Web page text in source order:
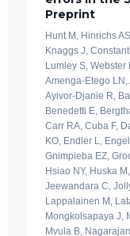
Preprint
Hunt M, Hinrichs
Knaggs J,
Lumley S,
Amenga-Etego LN,
Ayivor-Djanie R,
Benedetti E,
Carr RA, Cuba F,
KO, Endler L,
Gnimpieba EZ,
Hsiao NY, Huska
Jeewandara C,
Lappalainen M,
Mongkolsapaya J,
Mvula B,